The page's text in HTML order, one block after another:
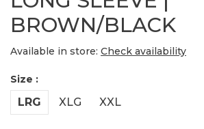
BROWN/BLACK
Available in store: Check availability
Size :
LRG XLG XXL